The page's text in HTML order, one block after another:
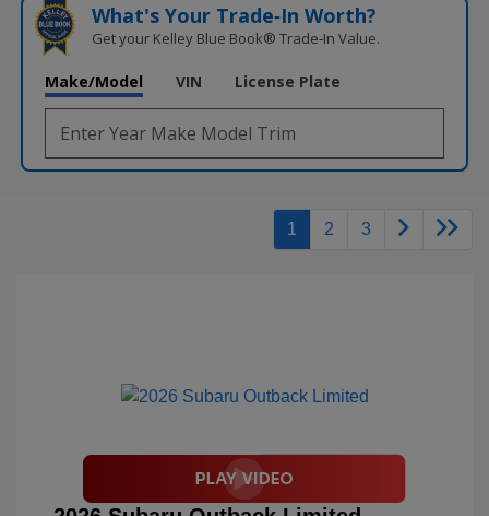
What's Your Trade‑In Worth?
Get your Kelley Blue Book® Trade‑In Value.
Make/Model VIN License Plate
1 2 3